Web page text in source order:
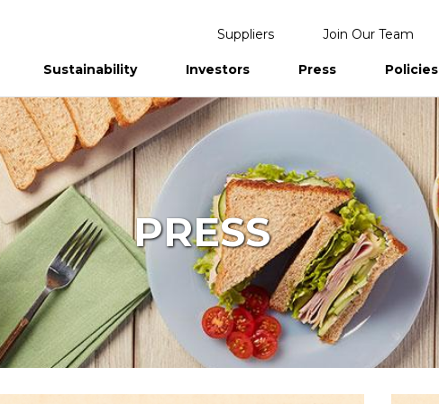
Suppliers Join Our Team
Sustainability Investors Press Policies
PRESS